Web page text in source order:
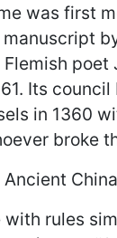
was first
poet
Its
in 1360
broke
China
with rules